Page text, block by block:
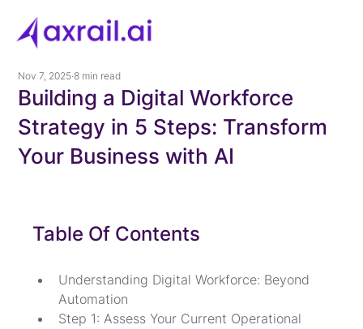
Building a Digital Workforce
Strategy in 5 Steps: Transform
Your Business with AI
Nov 7, 2025 8 min read
Table Of Contents
Understanding Digital Workforce: Beyond
Automation
Step 1: Assess Your Current Operational